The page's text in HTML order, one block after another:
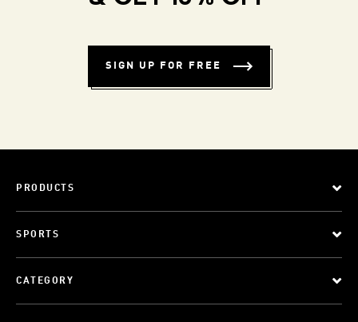
SIGN UP FOR FREE
PRODUCTS
SPORTS
CATEGORY